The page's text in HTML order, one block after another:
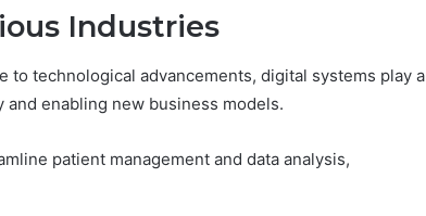
Industries
technological advancements, digital systems play a
enabling new business models.
patient management and data analysis,